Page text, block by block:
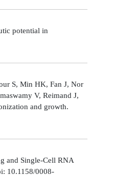
potential in
S, Min HK, Fan J, Nor
V, Reimand J,
and growth.
and Single-Cell RNA
10.1158/0008-